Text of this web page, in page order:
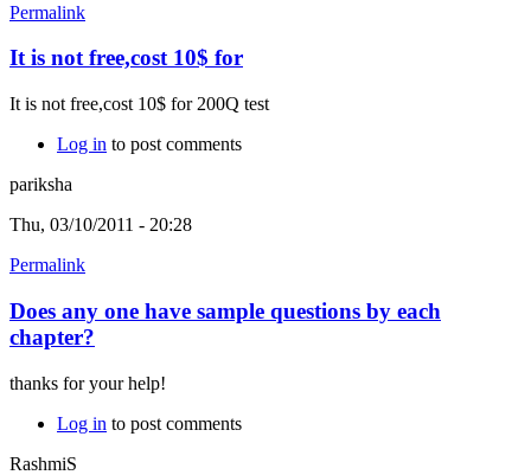
Permalink
It is not free,cost 10$ for
It is not free,cost 10$ for 200Q test
Log in to post comments
pariksha
Thu, 03/10/2011 - 20:28
Permalink
Does any one have sample questions by each
chapter?
thanks for your help!
Log in to post comments
RashmiS